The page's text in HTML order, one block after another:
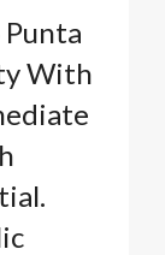
Punta
With